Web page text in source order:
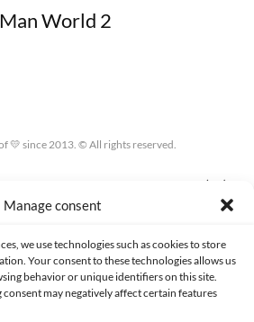
Manage consent
we use technologies such as cookies to store
Your consent to these technologies allows us
behavior or unique identifiers on this site.
may negatively affect certain features
World 2
💛 since 2013. © All rights reserved.
COOKIES POLICY (EU)